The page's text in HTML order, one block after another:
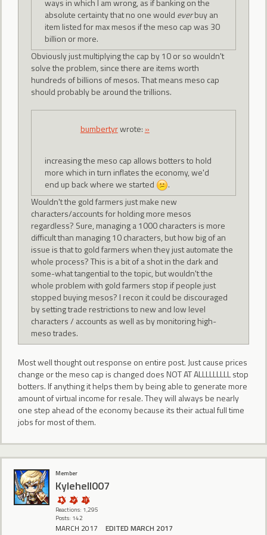
ways in which I am wrong, as if banking on the
absolute certainty that no one would everbuy an
item listed for max mesos if the meso cap was 30
billion or more.
Obviously just multiplying the cap by 10 or so wouldn't
solve the problem, since there are items worth
hundreds of billions of mesos. That means meso cap
should probably be around the trillions.
bumbertyrwrote: »
increasing the meso cap allows botters to hold
more which in turn inflates the economy, we'd
end up back where we started
.
Wouldn't the gold farmers just make new
characters/accounts for holding more mesos
regardless? Sure, managing a 1000 characters is more
difficult than managing 10 characters, but how big of an
issue is that to gold farmers when they just automate the
whole process? This is a bit of a shot in the dark and
some-what tangential to the topic, but wouldn't the
whole problem with gold farmers stop if people just
stopped buying mesos? I recon it could be discouraged
by setting trade restrictions to new and low level
characters / accounts as well as by monitoring high-
meso trades.
Most well thought out response on entire post. Just cause prices
change or the meso cap is changed does NOT AT ALLLLLLLLL stop
botters. If anything it helps them by being able to generate more
amount of virtual income for resale. They will always be nearly
one step ahead of the economy because its their actual full time
jobs for most of them.
Member
Kylehell007
Reactions: 1,295
Posts: 142
MARCH 2017 EDITED MARCH 2017